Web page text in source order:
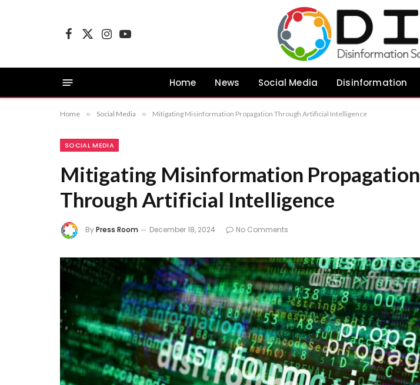
Facebook
X
InstagramYouTube
Home News Social Media Disinformation
Home » Social Media » Mitigating Misinformation Propagation Through Artificial Intelligence
SOCIAL MEDIA
Mitigating Misinformation Propagation
Through Artificial Intelligence
ByPress Room December 18, 2024 No Comments